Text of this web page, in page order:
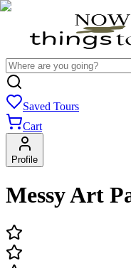
Saved Tours
Cart
Profile
Messy Art